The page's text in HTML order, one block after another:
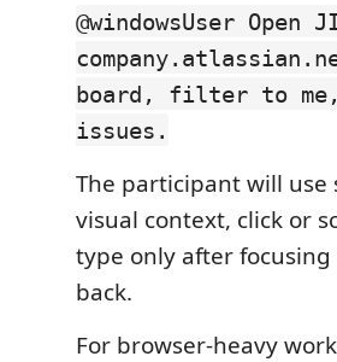
@windowsUser
board, filter to me,
issues.
The participant will use
visual context, click or
type only after
back.
For browser-heavy